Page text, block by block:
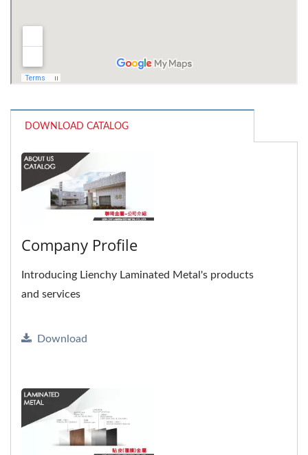
DOWNLOAD CATALOG
Company Profile
Introducing Lienchy Laminated Metal's products
and services
Download